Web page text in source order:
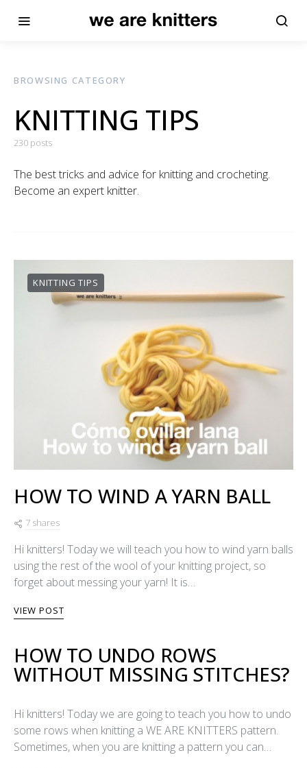
BROWSING CATEGORY
KNITTING TIPS
230 posts
The best tricks and advice for knitting and crocheting.
Become an expert knitter.
KNITTING TIPS
HOW TO WIND A YARN BALL
7 shares
Hi knitters! Today we will teach you how to wind yarn balls
using the rest of the wool of your knitting project, so
forget about messing your yarn! It is…
VIEW POST
HOW TO UNDO ROWS
WITHOUT MISSING STITCHES?
Hi knitters! Today we are going to teach you how to undo
some rows when knitting a WE ARE KNITTERS pattern.
Sometimes, when you are knitting a pattern you can…